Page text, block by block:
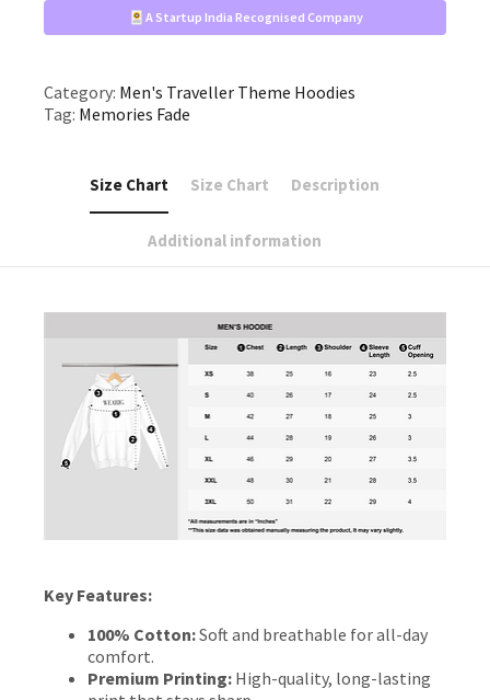
A Startup India Recognised Company
Category: Men's Traveller Theme Hoodies
Tag: Memories Fade
Size Chart Size Chart Description
Additional information
Key Features:
100% Cotton:Soft and breathable for all-day
comfort.
Premium Printing: High-quality, long-lasting